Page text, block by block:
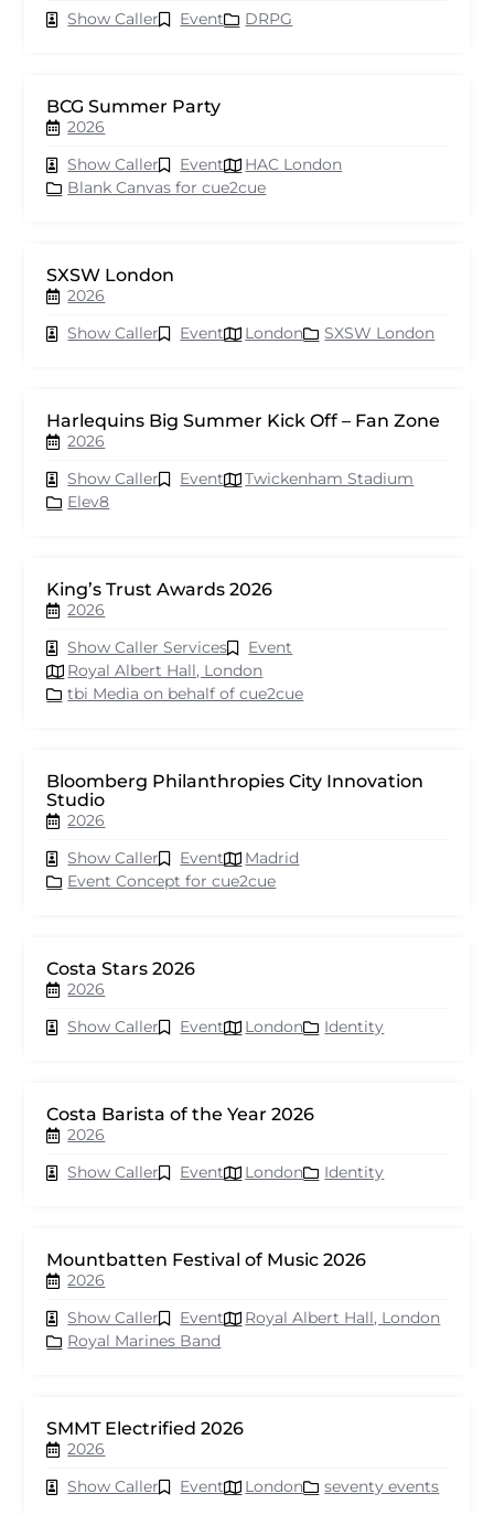
Show Caller
Event DRPG
BCG Summer Party
2026
Show Caller
Event
HAC London
Blank Canvas for cue2cue
SXSW London
2026
Show Caller
Event London SXSW London
Harlequins Big Summer Kick Off – Fan Zone
2026
Show Caller
Event
Twickenham Stadium
Elev8
King’s Trust Awards 2026
2026
Show Caller Services
Event
Royal Albert Hall, London
tbi Media on behalf of cue2cue
Bloomberg Philanthropies City Innovation
Studio
2026
Show Caller
Event
Madrid
Event Concept for cue2cue
Costa Stars 2026
2026
Show Caller
Event London Identity
Costa Barista of the Year 2026
2026
Show Caller
Event London Identity
Mountbatten Festival of Music 2026
2026
Show Caller
Event
Royal Albert Hall, London
Royal Marines Band
SMMT Electrified 2026
2026
Show Caller
Event London seventy events